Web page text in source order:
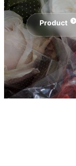
Product